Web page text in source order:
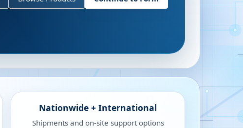
Nationwide + International
Shipments and on-site support options